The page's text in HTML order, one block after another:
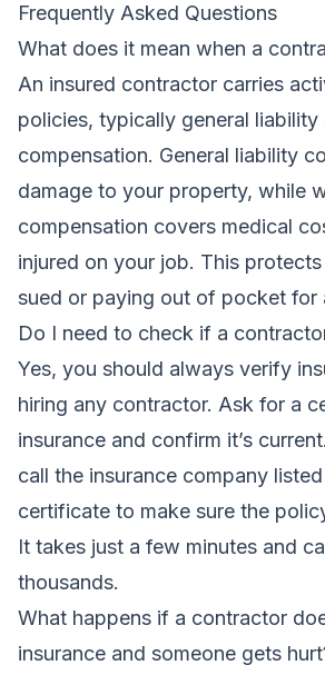
Frequently Asked Questions
What does it mean when a
An insured contractor carries
policies, typically general liability
compensation. General liability
damage to your property, while
compensation covers medical
injured on your job. This
sued or paying out of pocket for
Do I need to check if a
Yes, you should always verify
hiring any contractor. Ask for a
insurance and confirm it’s
call the insurance company
certificate to make sure the
It takes just a few minutes and
thousands.
What happens if a contractor
insurance and someone gets